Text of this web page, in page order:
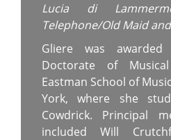
Lucia di
Telephone/Old Maid
Gliere was
Doctorate of
Eastman School of
York, where she
Cowdrick. Principal
included Will